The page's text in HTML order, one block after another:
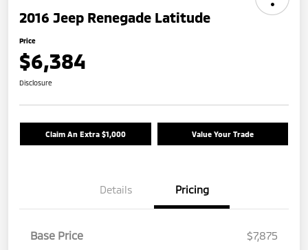
2016 Jeep Renegade Latitude
Price
$6,384
Disclosure
Claim An Extra $1,000 Value Your Trade
Details Pricing
Base Price
$7,875